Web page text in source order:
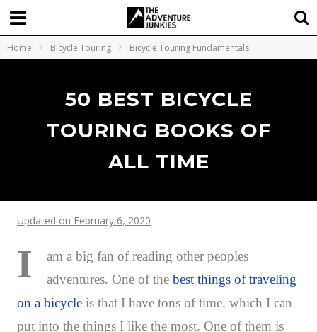
Home Bicycle Touring Bicycle Touring Fundamentals
50 BEST BICYCLE
TOURING BOOKS OF
ALL TIME
Updated on February 6, 2020
I
am a big fan of reading other peoples
adventures. One of the best things of traveling
on a bicycle is that I have tons of time, which I can
put into the things I like the most. One of them is